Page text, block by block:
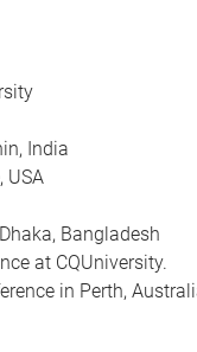
India
USA
Bangladesh
at CQUniversity.
in Perth,